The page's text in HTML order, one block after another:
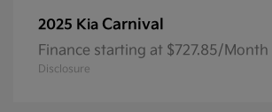
2025 Kia Carnival
Finance starting at $727.85/Month
Disclosure